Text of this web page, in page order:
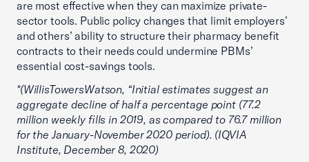
are most effective when they can maximize private-
sector tools. Public policy changes that limit employers’
and others’ ability to structure their pharmacy benefit
contracts to their needs could undermine PBMs’
essential cost-savings tools.
*(WillisTowersWatson, “Initial estimates suggest an
aggregate decline of half a percentage point (77.2
million weekly fills in 2019, as compared to 76.7 million
for the January-November 2020 period). (IQVIA
Institute, December 8, 2020)